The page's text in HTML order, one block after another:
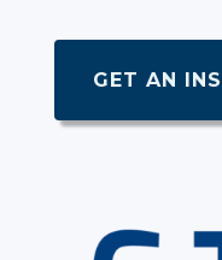
GET AN